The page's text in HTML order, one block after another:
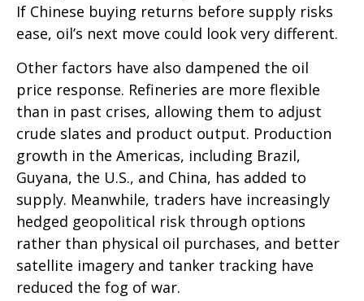
If Chinese buying returns before supply risks
ease, oil’s next move could look very different.
Other factors have also dampened the oil
price response. Refineries are more flexible
than in past crises, allowing them to adjust
crude slates and product output. Production
growth in the Americas, including Brazil,
Guyana, the U.S., and China, has added to
supply. Meanwhile, traders have increasingly
hedged geopolitical risk through options
rather than physical oil purchases, and better
satellite imagery and tanker tracking have
reduced the fog of war.